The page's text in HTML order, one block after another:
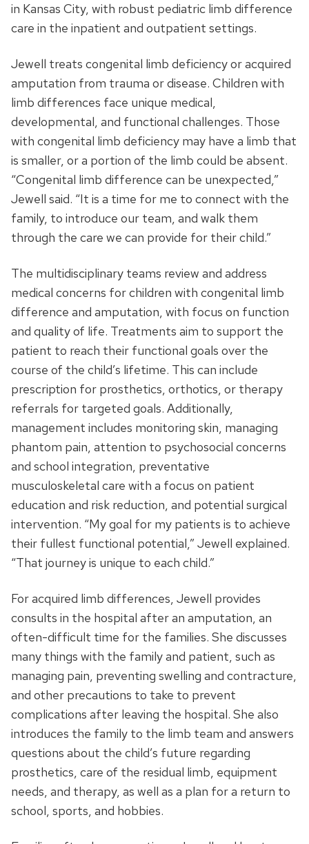
in Kansas City, with robust pediatric limb difference
care in the inpatient and outpatient settings.
Jewell treats congenital limb deficiency or acquired
amputation from trauma or disease. Children with
limb differences face unique medical,
developmental, and functional challenges. Those
with congenital limb deficiency may have a limb that
is smaller, or a portion of the limb could be absent.
“Congenital limb difference can be unexpected,”
Jewell said. “It is a time for me to connect with the
family, to introduce our team, and walk them
through the care we can provide for their child.”
The multidisciplinary teams review and address
medical concerns for children with congenital limb
difference and amputation, with focus on function
and quality of life. Treatments aim to support the
patient to reach their functional goals over the
course of the child’s lifetime. This can include
prescription for prosthetics, orthotics, or therapy
referrals for targeted goals. Additionally,
management includes monitoring skin, managing
phantom pain, attention to psychosocial concerns
and school integration, preventative
musculoskeletal care with a focus on patient
education and risk reduction, and potential surgical
intervention. “My goal for my patients is to achieve
their fullest functional potential,” Jewell explained.
“That journey is unique to each child.”
For acquired limb differences, Jewell provides
consults in the hospital after an amputation, an
often-difficult time for the families. She discusses
many things with the family and patient, such as
managing pain, preventing swelling and contracture,
and other precautions to take to prevent
complications after leaving the hospital. She also
introduces the family to the limb team and answers
questions about the child’s future regarding
prosthetics, care of the residual limb, equipment
needs, and therapy, as well as a plan for a return to
school, sports, and hobbies.